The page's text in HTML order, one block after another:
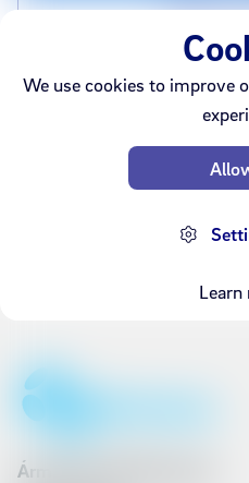
Add to
Ármúli
Ármúli 25, 108 Reykjavík
We use cookies to improve
Learn